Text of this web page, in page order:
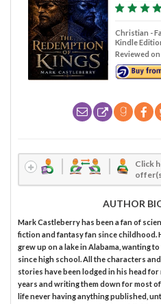
Christian -
Kindle
Reviewed
Click
AUTHOR
Mark Castleberry has been a fan of
fiction and fantasy fan since childhood.
grew up on a lake in Alabama, wanting
since high school. All the characters and
stories have been lodged in his head for
years and writing them down for most
life never having anything published,